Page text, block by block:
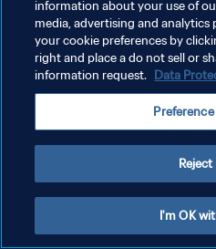
information about your use of
media, advertising and analytics
your cookie preferences by
right and place a do not sell or
information request. Data
Reject
I'm OK